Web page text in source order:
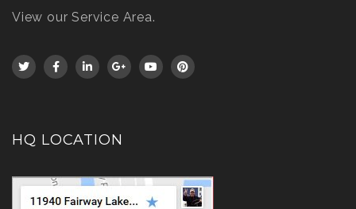
View our Service Area.
HQ LOCATION